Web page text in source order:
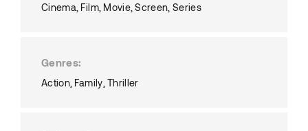
Cinema Film Movie Screen Series
Genres
Action Family Thriller